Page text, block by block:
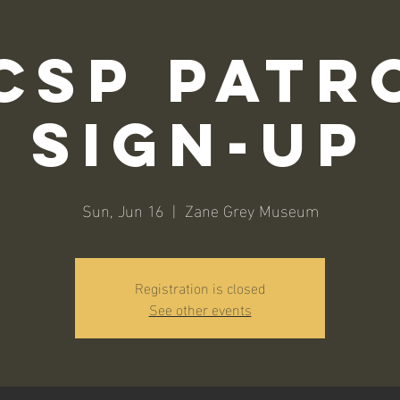
Sign-Up
Sun, Jun 16
  |
Zane Grey Museum
Registration is closed
See other events